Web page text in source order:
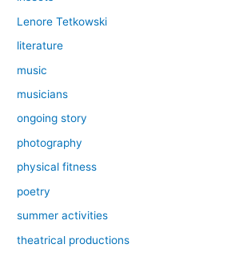
Lenore Tetkowski
literature
music
musicians
ongoing story
photography
physical fitness
poetry
summer activities
theatrical productions